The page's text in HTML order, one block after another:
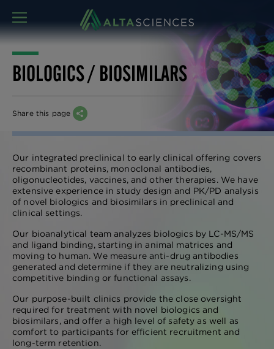
MENU
BIOLOGICS / BIOSIMILARS
Share this page
Our integrated preclinical to early clinical offering covers
recombinant proteins, monoclonal antibodies,
oligonucleotides, vaccines, and other therapies. We have
extensive experience in study design and PK/PD analysis
of novel biologics and biosimilars in preclinical and
clinical settings.
Our bioanalytical team analyzes biologics by LC-MS/MS
and ligand binding, starting in animal matrices and
moving to human. We measure anti-drug antibodies
generated and determine if they are neutralizing using
competitive binding or functional assays.
Our purpose-built clinics provide the close oversight
required for treatment with novel biologics and
biosimilars, and offer a high level of safety as well as
comfort to participants for efficient recruitment and
long-term retention.